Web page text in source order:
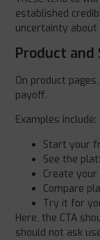
established
uncertainty about
Product and
On product
payoff.
Examples include:
Start your
See the
Create your
Compare
Try it for
Here, the CTA
should not ask